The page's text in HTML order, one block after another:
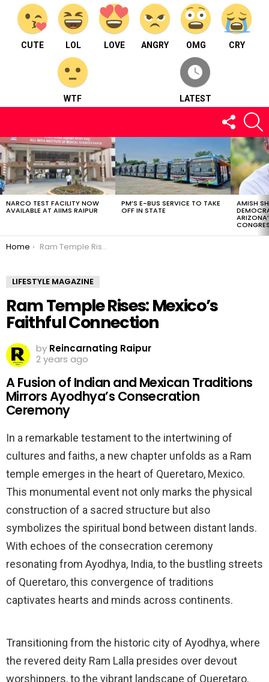
CUTE LOL LOVE ANGRY OMG CRY
WTF LATEST
FOLLOW
US
LATEST
STORIES
NARCO TEST FACILITY NOW
AVAILABLE AT AIIMS RAIPUR
PM’S E-BUS SERVICE TO TAKE
OFF IN STATE
AMISH
You are here:
Home Ram Temple Rises: Mexico’s Faithful Connection
LIFESTYLE MAGAZINE
Ram Temple Rises: Mexico’s
Faithful Connection
by Reincarnating Raipur
2 years ago
A Fusion of Indian and Mexican Traditions
Mirrors Ayodhya’s Consecration
Ceremony
In a remarkable testament to the intertwining of
cultures and faiths, a new chapter unfolds as a Ram
temple emerges in the heart of Queretaro, Mexico.
This monumental event not only marks the physical
construction of a sacred structure but also
symbolizes the spiritual bond between distant lands.
With echoes of the consecration ceremony
resonating from Ayodhya, India, to the bustling streets
of Queretaro, this convergence of traditions
captivates hearts and minds across continents.
Transitioning from the historic city of Ayodhya, where
the revered deity Ram Lalla presides over devout
worshippers, to the vibrant landscape of Queretaro,